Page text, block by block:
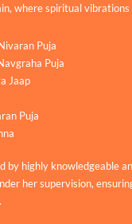
where spiritual
Puja
Puja
Jaap
Puja
by highly knowledgeable
her supervision,